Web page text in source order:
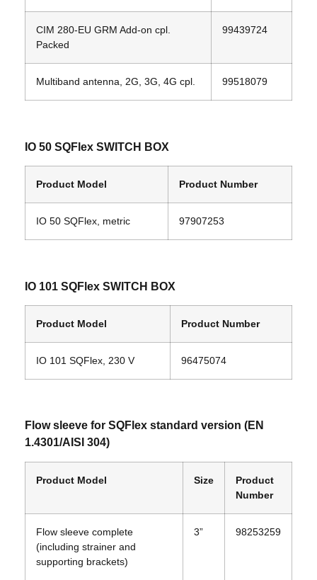
CIM 280‐EU GRM Add‐on cpl.
Packed
99439724
Multiband antenna, 2G, 3G, 4G cpl. 99518079
IO 50 SQFlex SWITCH BOX
Product Model Product Number
IO 50 SQFlex, metric 97907253
IO 101 SQFlex SWITCH BOX
Product Model Product Number
IO 101 SQFlex, 230 V 96475074
Flow sleeve for SQFlex standard version (EN
1.4301/AISI 304)
Product Model Size
Product
Number
Flow sleeve complete
(including strainer and
supporting brackets)
3” 98253259